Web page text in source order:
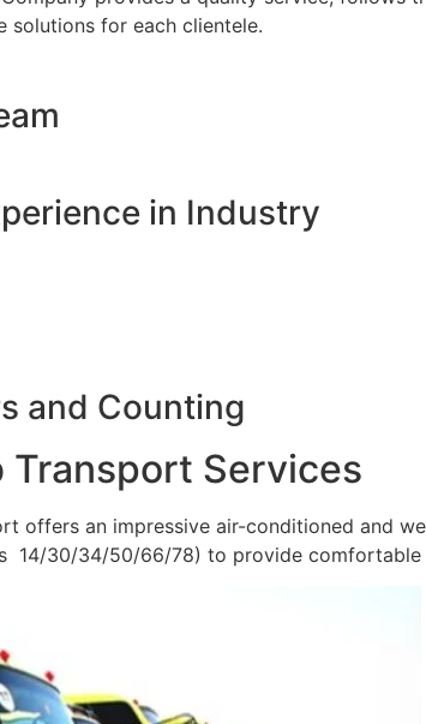
solutions for each clientele.
in Industry
and Counting
Transport Services
offers an impressive air-conditioned and
14/30/34/50/66/78) to provide comfortable